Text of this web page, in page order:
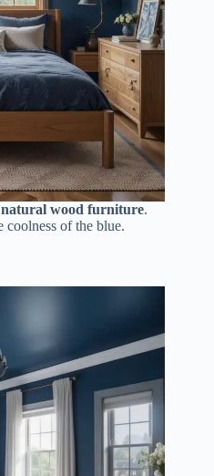
natural wood furniture.
coolness of the blue.